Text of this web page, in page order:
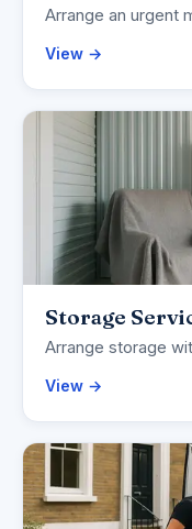
Arrange an urgent
View →
Storage
Arrange storage
View →